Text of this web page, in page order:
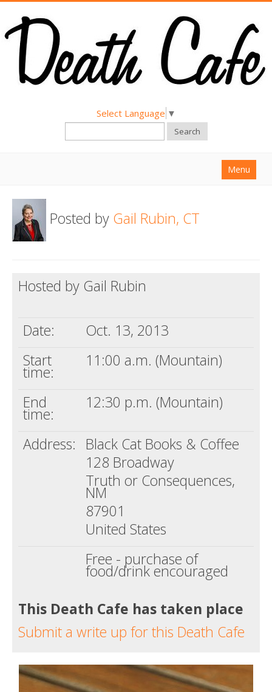
Select Language ▼
Search
Menu
About
Find a Death Cafe
Death conversation
Posted by Gail Rubin, CT
Hosted by Gail Rubin
Date:
Oct. 13, 2013
Start
time:
11:00 a.m. (Mountain)
End
time:
12:30 p.m. (Mountain)
Address: Black Cat Books & Coffee
128 Broadway
Truth or Consequences,
NM
87901
United States
Free - purchase of
food/drink encouraged
This Death Cafe has taken place
Submit a write up for this Death Cafe